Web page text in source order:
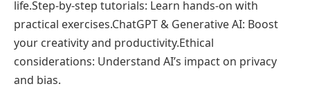
life.Step-by-step tutorials: Learn hands-on with
practical exercises.ChatGPT & Generative AI: Boost
your creativity and productivity.Ethical
considerations: Understand AI’s impact on privacy
and bias.